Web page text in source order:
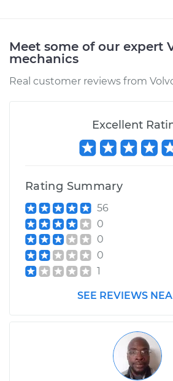
Service type
$290.75
Shop/Dealer Price
2013 Volvo XC70
L6-3.2L
Service type
Shop/Dealer Price
Meet some of our expert
mechanics
Real customer reviews from
Excellent
Rating Summary
56
0
0
0
1
SEE REVIEWS